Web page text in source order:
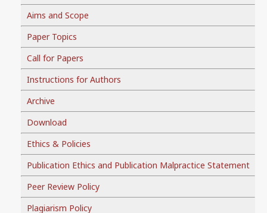
Aims and Scope
Paper Topics
Call for Papers
Instructions for Authors
Archive
Download
Ethics & Policies
Publication Ethics and Publication Malpractice Statement
Peer Review Policy
Plagiarism Policy